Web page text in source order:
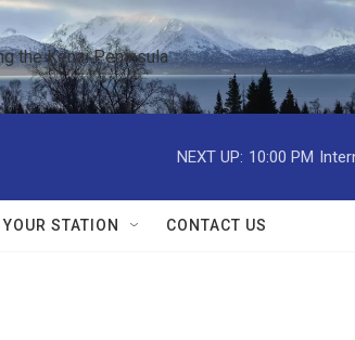
the Kenai Peninsula
NEXT UP: 10:00 PM
YOUR STATION CONTACT US